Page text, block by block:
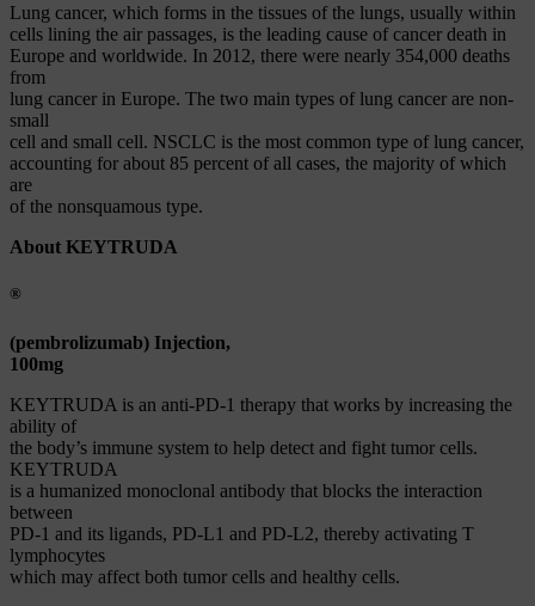
Lung cancer, which forms in the tissues of the lungs, usually within
cells lining the air passages, is the leading cause of cancer death in
Europe and worldwide. In 2012, there were nearly 354,000 deaths
from
lung cancer in Europe. The two main types of lung cancer are non-
small
cell and small cell. NSCLC is the most common type of lung cancer,
accounting for about 85 percent of all cases, the majority of which
are
of the nonsquamous type.
About KEYTRUDA
®
(pembrolizumab) Injection,
100mg
KEYTRUDA is an anti-PD-1 therapy that works by increasing the
ability of
the body’s immune system to help detect and fight tumor cells.
KEYTRUDA
is a humanized monoclonal antibody that blocks the interaction
between
PD-1 and its ligands, PD-L1 and PD-L2, thereby activating T
lymphocytes
which may affect both tumor cells and healthy cells.